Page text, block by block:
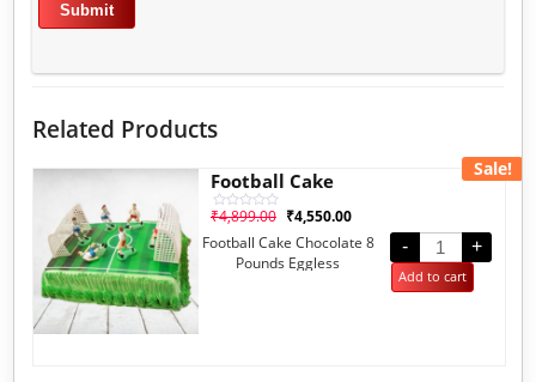
Related Products
Sale!
Football Cake
Rated
out
₹4,899.00 ₹4,550.00
Football Cake Chocolate 8
Pounds Eggless
- +
Add to cart